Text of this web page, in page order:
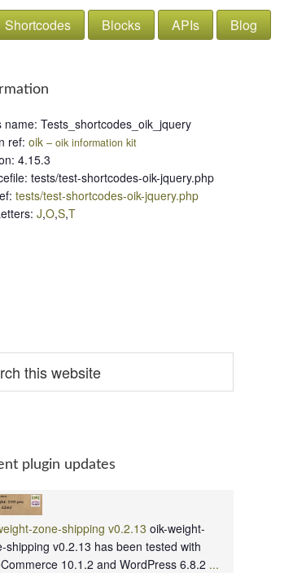
Shortcodes Blocks APIs Blog
name:Tests_shortcodes_oik_jquery
ref:oik– oik information kit
:4.15.3
:tests/test-shortcodes-oik-jquery.php
:tests/test-shortcodes-oik-jquery.php
:J,O,S,T
plugin updates
zone-shipping v0.2.13 oik-weight-
shipping v0.2.13 has been tested with
10.1.2 and WordPress 6.8.2 ...